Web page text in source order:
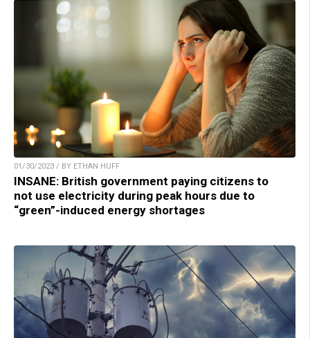
01/30/2023 / BY ETHAN HUFF
INSANE: British government paying citizens to
not use electricity during peak hours due to
“green”-induced energy shortages